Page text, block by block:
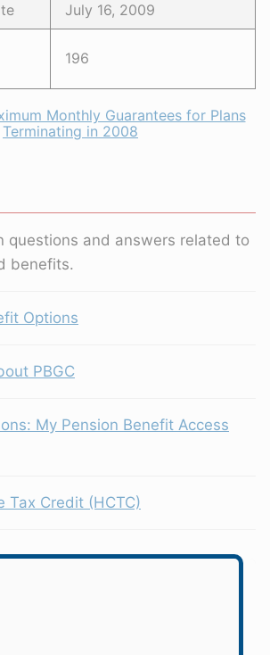
July 16, 2009
196
Monthly Guarantees for Plans
Terminating in 2008
questions and answers related to
benefits.
Options
PBGC
My Pension Benefit Access
Tax Credit (HCTC)